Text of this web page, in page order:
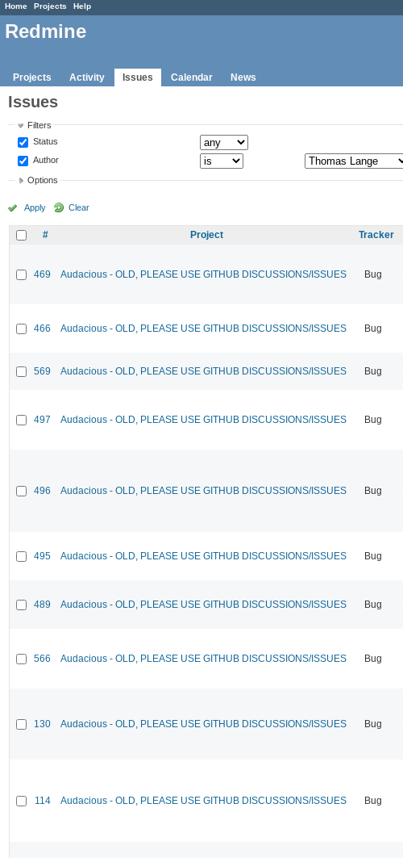
Home Projects Help
Redmine
Projects Activity Issues Calendar News
Issues
Filters
Status
Author
Options
Apply Clear
# Project Tracker
469 Audacious - OLD, PLEASE USE GITHUB DISCUSSIONS/ISSUES Bug
466 Audacious - OLD, PLEASE USE GITHUB DISCUSSIONS/ISSUES Bug
569 Audacious - OLD, PLEASE USE GITHUB DISCUSSIONS/ISSUES Bug
497 Audacious - OLD, PLEASE USE GITHUB DISCUSSIONS/ISSUES Bug
496 Audacious - OLD, PLEASE USE GITHUB DISCUSSIONS/ISSUES Bug
495 Audacious - OLD, PLEASE USE GITHUB DISCUSSIONS/ISSUES Bug
489 Audacious - OLD, PLEASE USE GITHUB DISCUSSIONS/ISSUES Bug
566 Audacious - OLD, PLEASE USE GITHUB DISCUSSIONS/ISSUES Bug
130 Audacious - OLD, PLEASE USE GITHUB DISCUSSIONS/ISSUES Bug
114 Audacious - OLD, PLEASE USE GITHUB DISCUSSIONS/ISSUES Bug